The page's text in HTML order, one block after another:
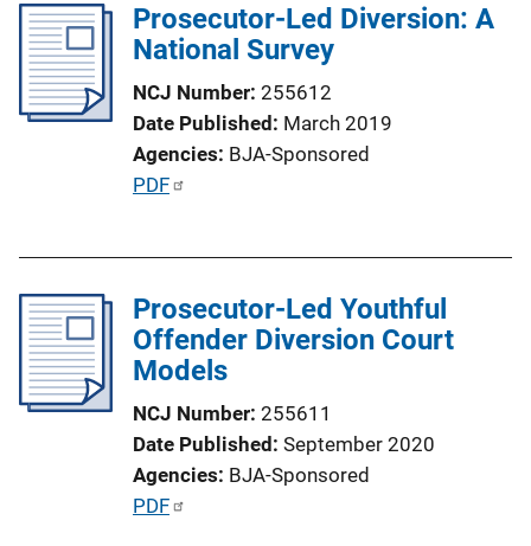
c
n
i
n
k
Prosecutor-Led Diversion: A
National Survey
NCJ Number 255612
Date Published March 2019
Agencies BJA-Sponsored
P
c
a
L
PDF
Prosecutor-Led Youthful
Offender Diversion Court
Models
NCJ Number 255611
Date Published September 2020
Agencies BJA-Sponsored
P
PDF